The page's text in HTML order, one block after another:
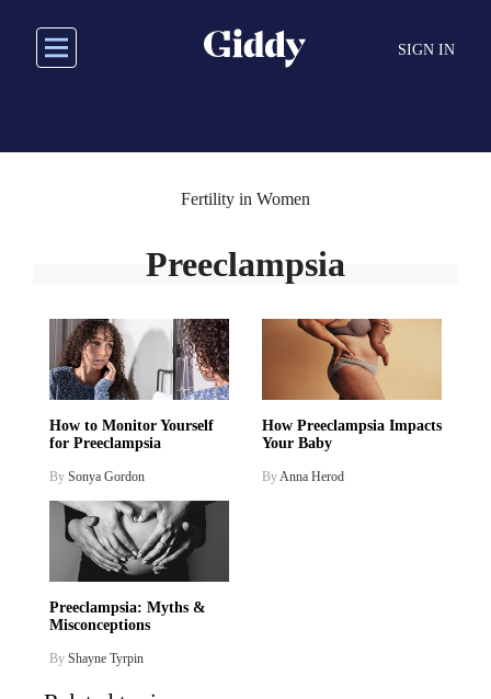
main
SIGN IN
Fertility in Women
Preeclampsia
How to Monitor Yourself
for Preeclampsia
By Sonya Gordon
How Preeclampsia Impacts
Your Baby
ByAnna Herod
Preeclampsia: Myths &
Misconceptions
By Shayne Tyrpin